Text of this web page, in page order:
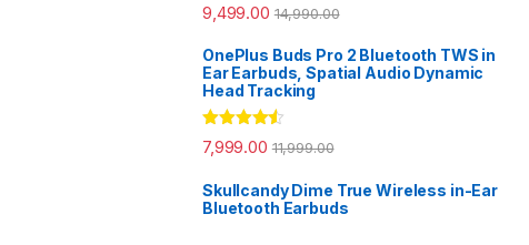
9,499.00 14,990.00
OnePlus Buds Pro 2 Bluetooth TWS in
Ear Earbuds, Spatial Audio Dynamic
Head Tracking
Rated 4.33
out of 5
7,999.00 11,999.00
Skullcandy Dime True Wireless in-Ear
Bluetooth Earbuds